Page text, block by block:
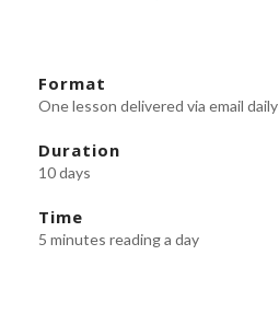
Format
One lesson delivered via email daily
Duration
10 days
Time
5 minutes reading a day